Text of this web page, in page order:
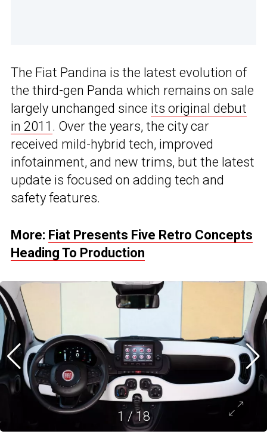
The Fiat Pandina is the latest evolution of
the third-gen Panda which remains on sale
largely unchanged since its original debut
in 2011 . Over the years, the city car
received mild-hybrid tech, improved
infotainment, and new trims, but the latest
update is focused on adding tech and
safety features.
More: Fiat Presents Five Retro Concepts
Heading To Production
1 /18